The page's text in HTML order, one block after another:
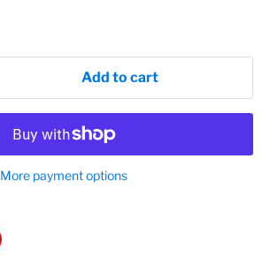
Add to cart
More payment options